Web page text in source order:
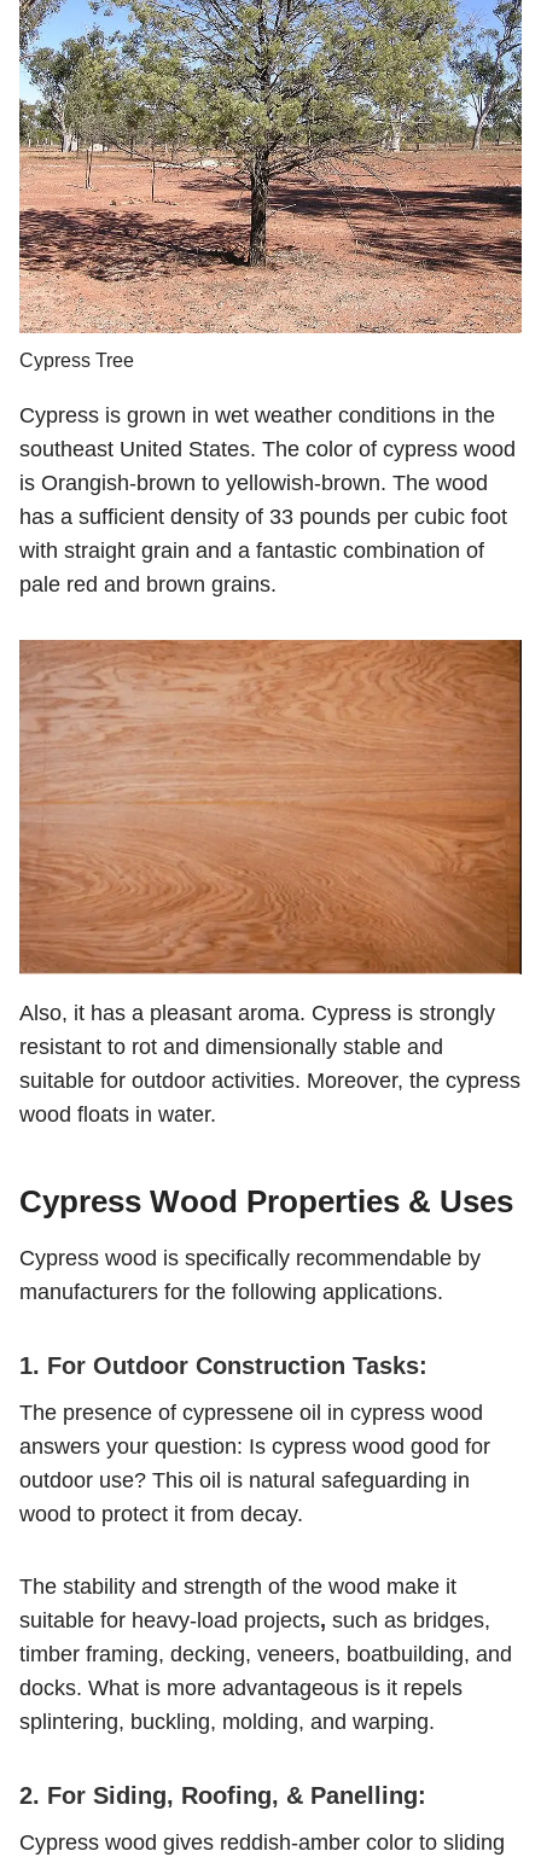
Cypress Tree
Cypress is grown in wet weather conditions in the
southeast United States. The color of cypress wood
is Orangish-brown to yellowish-brown. The wood
has a sufficient density of 33 pounds per cubic foot
with straight grain and a fantastic combination of
pale red and brown grains.
Also, it has a pleasant aroma. Cypress is strongly
resistant to rot and dimensionally stable and
suitable for outdoor activities. Moreover, the cypress
wood floats in water.
Cypress Wood Properties & Uses
Cypress wood is specifically recommendable by
manufacturers for the following applications.
1. For Outdoor Construction Tasks:
The presence of cypressene oil in cypress wood
answers your question: Is cypress wood good for
outdoor use? This oil is natural safeguarding in
wood to protect it from decay.
The stability and strength of the wood make it
suitable for heavy-load projects, such as bridges,
timber framing, decking, veneers, boatbuilding, and
docks. What is more advantageous is it repels
splintering, buckling, molding, and warping.
2. For Siding, Roofing, & Panelling:
Cypress wood gives reddish-amber color to sliding